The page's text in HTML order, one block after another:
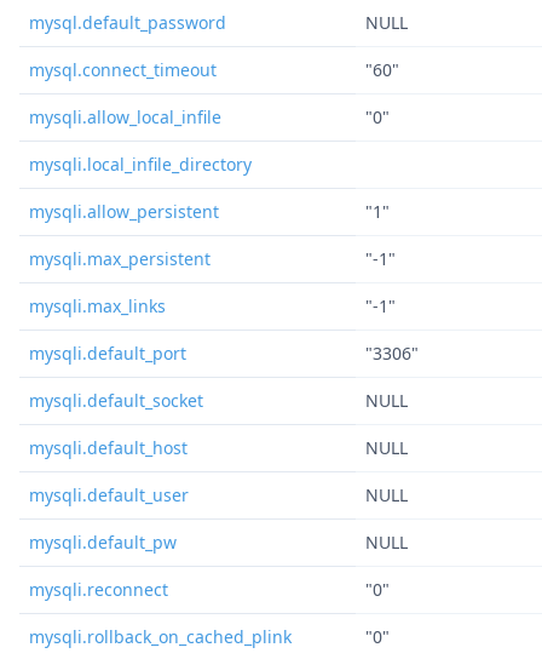
mysql.default_password NULL
mysql.connect_timeout "60"
mysqli.allow_local_infile "0"
mysqli.local_infile_directory
mysqli.allow_persistent "1"
mysqli.max_persistent "-1"
mysqli.max_links "-1"
mysqli.default_port "3306"
mysqli.default_socket NULL
mysqli.default_host NULL
mysqli.default_user NULL
mysqli.default_pw NULL
mysqli.reconnect "0"
mysqli.rollback_on_cached_plink "0"